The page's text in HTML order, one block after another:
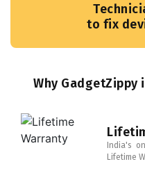
to fix
Why
India's
Lifetime